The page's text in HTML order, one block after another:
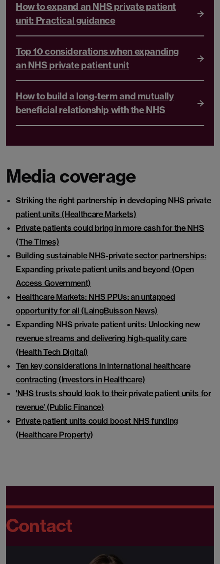
How to expand an NHS private patient
unit: Practical guidance
Top 10 considerations when expanding
an NHS private patient unit
How to build a long-term and mutually
beneficial relationship with the NHS
Media coverage
Striking the right partnership in developing NHS private
patient units (Healthcare Markets)
Private patients could bring in more cash for the NHS
(The Times)
Building sustainable NHS-private sector partnerships:
Expanding private patient units and beyond (Open
Access Government)
Healthcare Markets: NHS PPUs: an untapped
opportunity for all (LaingBuisson News)
Expanding NHS private patient units: Unlocking new
revenue streams and delivering high-quality care
(Health Tech Digital)
Ten key considerations in international healthcare
contracting (Investors in Healthcare)
'NHS trusts should look to their private patient units for
revenue’ (Public Finance)
Private patient units could boost NHS funding
(Healthcare Property)
Contact